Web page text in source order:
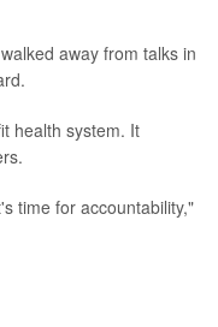
away from talks in
health system. It
time for accountability,"